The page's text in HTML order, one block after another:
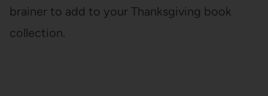
brainer to add to your Thanksgiving book
collection.